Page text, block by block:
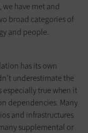
have met and
broad categories of
and people.
has its own
underestimate the
especially true when it
dependencies. Many
and infrastructures
supplemental or